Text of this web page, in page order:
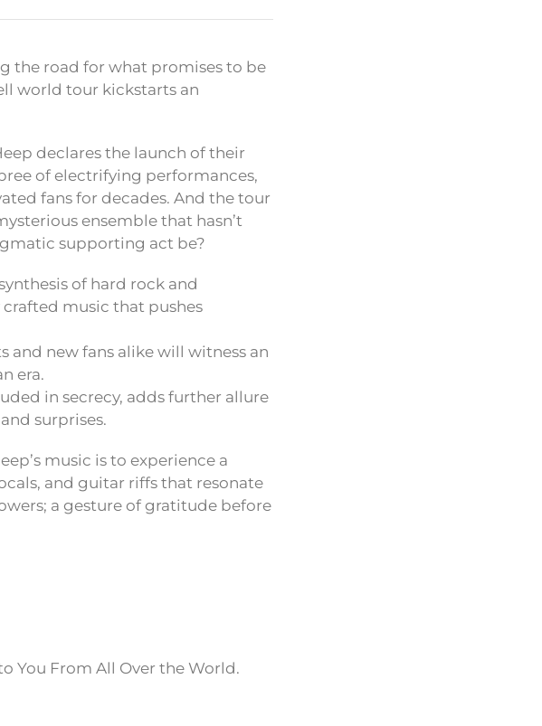
the road for what promises to be
world tour kickstarts an
declares the launch of their
of electrifying performances,
fans for decades. And the tour
ensemble that hasn’t
supporting act be?
of hard rock and
music that pushes
and new fans alike will witness an
era.
in secrecy, adds further allure
surprises.
music is to experience a
and guitar riffs that resonate
a gesture of gratitude before
You From All Over the World.